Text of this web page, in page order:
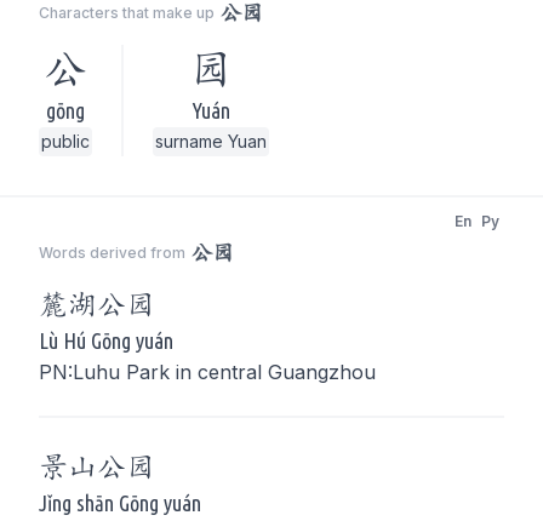
Characters that make up 公园
公
gōng
public
园
Yuán
surname Yuan
Words derived from 公园
En Py
麓湖公园
Lù Hú Gōng yuán
PN:Luhu Park in central Guangzhou
景山公园
Jǐng shān Gōng yuán